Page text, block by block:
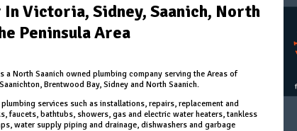
In Victoria, Sidney, Saanich, North
Peninsula Area
a North Saanich owned plumbing company serving the Areas of
Brentwood Bay, Sidney and North Saanich.
services such as installations, repairs, replacement and
faucets, bathtubs, showers, gas and electric water heaters, tankless
water supply piping and drainage, dishwashers and garbage